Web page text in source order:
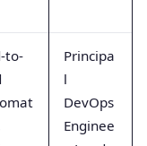
to-
Principa
l
DevOps
Enginee